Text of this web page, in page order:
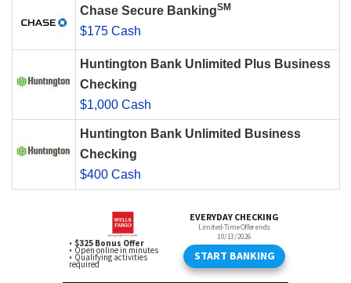
Chase Secure BankingSM
$175 Cash
Huntington Bank Unlimited Plus Business
Checking
$1,000 Cash
Huntington Bank Unlimited Business
Checking
$400 Cash